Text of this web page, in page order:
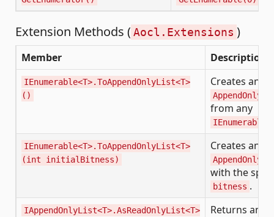
Extension Methods (Aocl.Extensions )
Member Description
IEnumerable<T>.ToAppendOnlyList<T>
()
Creates an
from any
IEnumerable<T>.ToAppendOnlyList<T>
(int initialBitness)
Creates an
with the
bitness .
IAppendOnlyList<T>.AsReadOnlyList<T>
Returns an